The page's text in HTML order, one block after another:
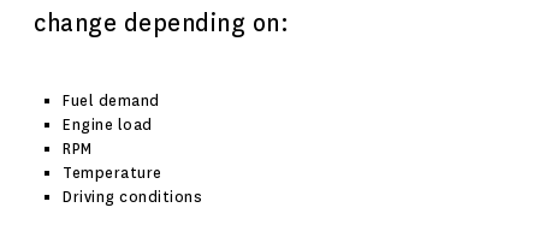
change depending on:
Fuel demand
Engine load
RPM
Temperature
Driving conditions